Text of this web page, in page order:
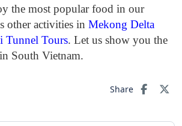
the most popular food in our
other activities in Mekong Delta
Tunnel Tours. Let us show you the
South Vietnam.
Share